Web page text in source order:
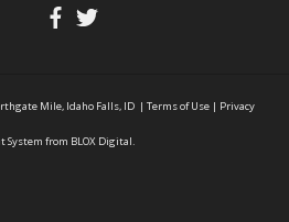
Mile, Idaho Falls, ID | Terms of Use | Privacy
System from BLOX Digital.